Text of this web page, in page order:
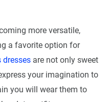
more versatile,
a favorite option for
dresses are not only sweet
your imagination to
you will wear them to